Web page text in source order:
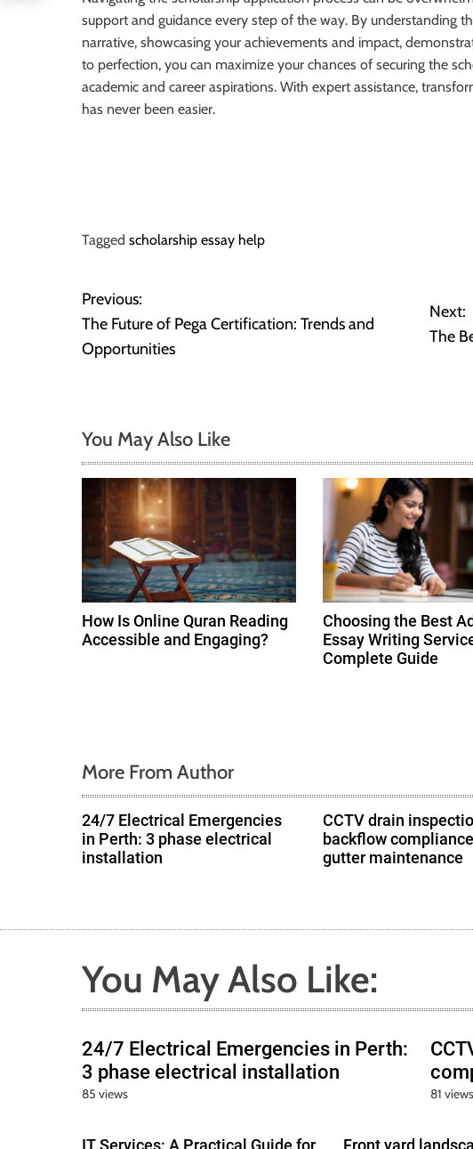
support and guidance every step of the way. By understanding
narrative, showcasing your achievements and impact,
to perfection, you can maximize your chances of securing the
academic and career aspirations. With expert assistance,
has never been easier.
Tagged scholarship essay help
P
o
n
i
g
a
o
n
Previous:
The Future of Pega Certification: Trends and
Opportunities
Next:
The
You May Also Like
How Is Online Quran Reading
Accessible and Engaging?
Choosing the Best
Essay Writing
Complete Guide
More From Author
24/7 Electrical Emergencies
in Perth: 3 phase electrical
installation
CCTV drain
backflow
gutter maintenance
You May Also Like:
24/7 Electrical Emergencies in Perth:
3 phase electrical installation
85 views 81 views
IT Services: A Practical Guide for Front yard